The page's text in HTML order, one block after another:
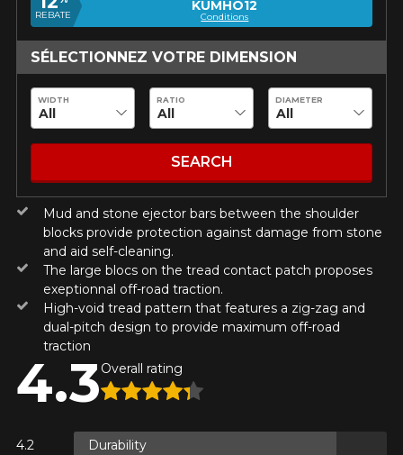
KUMHO12
PROMO CODE KUMHO12
ON PURCHASES OF 4 TIRES OF
THE KUMHO BRAND*
INFO
FAST DELIVERY
Your set of tires and rims will be
delivered to you quickly.
CURRENT PROMOTIONS
PROMO CODE KUMHO12
THE KUMHO BRAND*
INFO
PROMO CODEKUMHO12
THE KUMHO BRAND*
Wheel Offset Calculator
Tire Maintenance
INFORMATIONS
About Us
Purchase Procedures
Return Policy
Frequently Asked Questions
Mud and stone ejector bars between the shoulder
blocks provide protection against damage from stone
and aid self-cleaning.
The large blocs on the tread contact patch proposes
exeptionnal off-road traction.
High-void tread pattern that features a zig-zag and
dual-pitch design to provide maximum off-road
traction
REBATE
KUMHO12
Conditions
SÉLECTIONNEZ VOTRE DIMENSION
WIDTH RATIO DIAMETER
SEARCH
4.3Overall rating
Durability